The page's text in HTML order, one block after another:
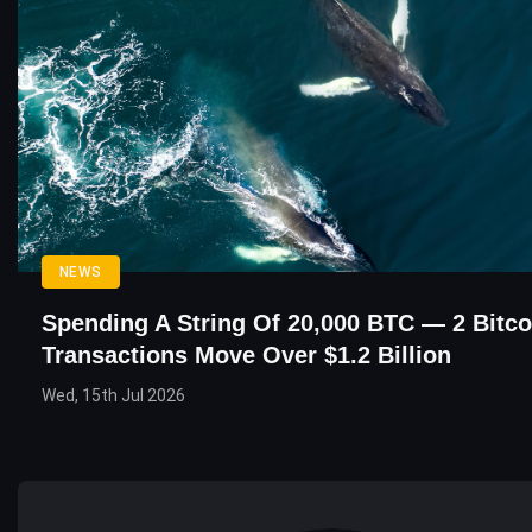
NEWS
Spending A String Of 20,000 BTC — 2
Transactions Move Over $1.2 Billion
Wed, 15th Jul 2026